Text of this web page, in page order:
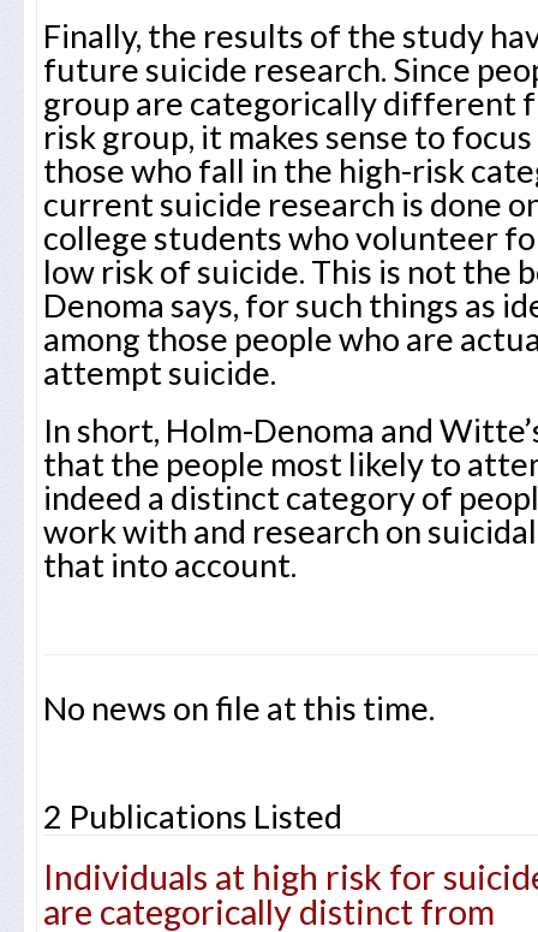
Finally, the results of the study
future suicide research. Since
group are categorically different
risk group, it makes sense to
those who fall in the high-risk
current suicide research is done
college students who volunteer
low risk of suicide. This is not the
Denoma says, for such things as
among those people who are
attempt suicide.
In short, Holm-Denoma and
that the people most likely to
indeed a distinct category of
work with and research on
that into account.
No news on file at this time.
2 Publications Listed
Individuals at high risk for
are categorically distinct from